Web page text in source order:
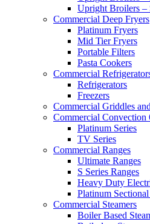
Upright Broilers –
Commercial Deep Fryers
Platinum Fryers
Mid Tier Fryers
Portable Filters
Pasta Cookers
Commercial
Refrigerators
Freezers
Commercial Griddles
Commercial Convection
Platinum Series
TV Series
Commercial Ranges
Ultimate Ranges
S Series Ranges
Heavy Duty
Platinum
Commercial Steamers
Boiler Based